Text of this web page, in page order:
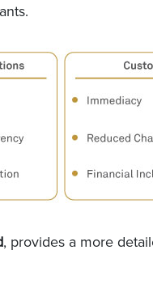
, provides a more